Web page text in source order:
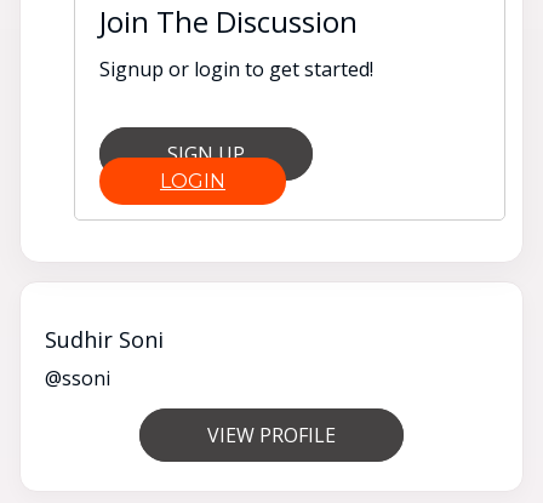
Join The Discussion
Signup or login to get started!
SIGN UP
LOGIN
Sudhir Soni
@ssoni
VIEW PROFILE